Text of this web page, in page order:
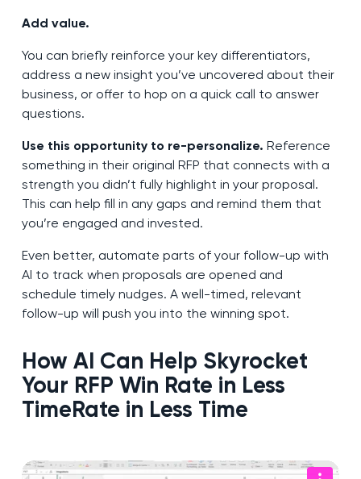
Add value.
You can briefly reinforce your key differentiators,
address a new insight you’ve uncovered about their
business, or offer to hop on a quick call to answer
questions.
Use this opportunity to re-personalize. Reference
something in their original RFP that connects with a
strength you didn’t fully highlight in your proposal.
This can help fill in any gaps and remind them that
you’re engaged and invested.
Even better, automate parts of your follow-up with
AI to track when proposals are opened and
schedule timely nudges. A well-timed, relevant
follow-up will push you into the winning spot.
How AI Can Help Skyrocket
Your RFP Win Rate in Less
TimeRate in Less Time